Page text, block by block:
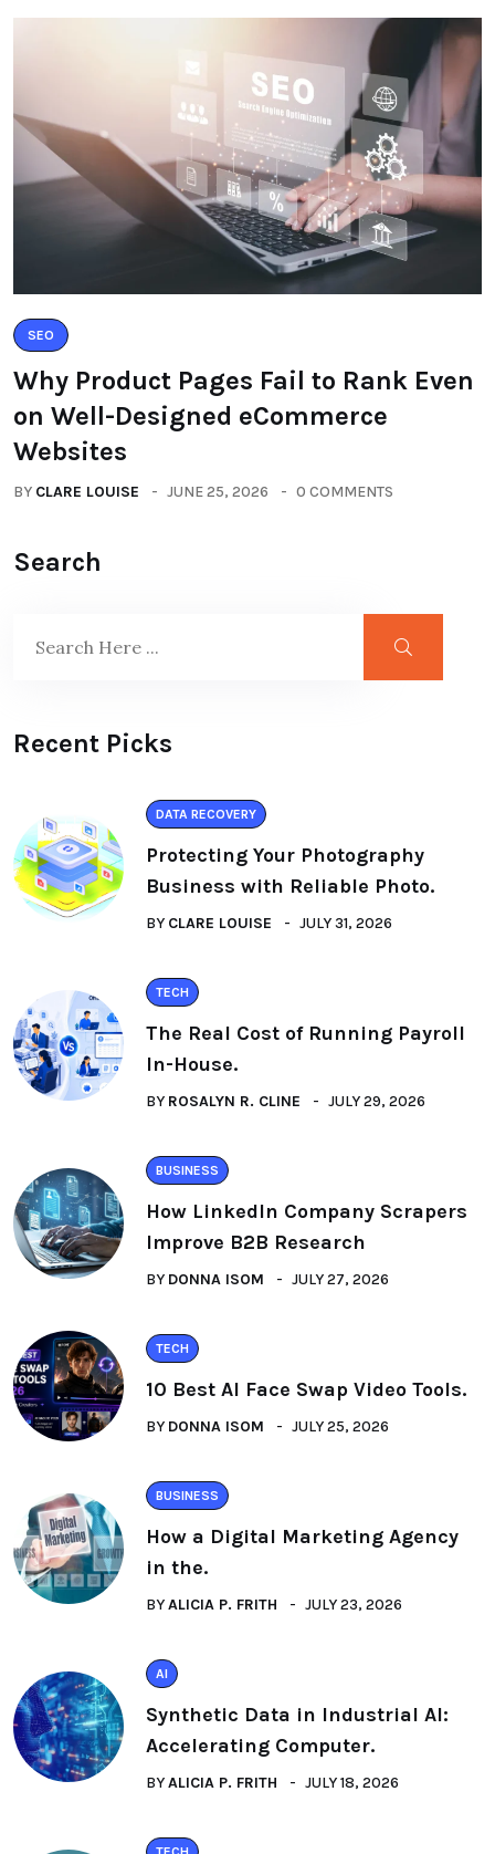
SEO
Why Product Pages Fail to Rank Even
on Well-Designed eCommerce
Websites
BY CLARE LOUISE JUNE 25, 2026 0 COMMENTS
Search
Recent Picks
DATA RECOVERY
Protecting Your Photography
Business with Reliable Photo.
BY CLARE LOUISE JULY 31, 2026
TECH
The Real Cost of Running Payroll
In-House.
BY ROSALYN R. CLINE JULY 29, 2026
BUSINESS
How LinkedIn Company Scrapers
Improve B2B Research
BY DONNA ISOM JULY 27, 2026
TECH
10 Best AI Face Swap Video Tools.
BY DONNA ISOM JULY 25, 2026
BUSINESS
How a Digital Marketing Agency
in the.
BYALICIA P. FRITH JULY 23, 2026
AI
Synthetic Data in Industrial AI:
Accelerating Computer.
BYALICIA P. FRITH JULY 18, 2026